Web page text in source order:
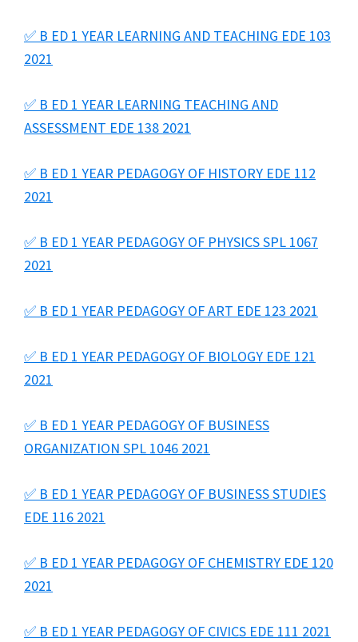
✅ B ED 1 YEAR LEARNING AND TEACHING EDE 103
2021
✅ B ED 1 YEAR LEARNING TEACHING AND
ASSESSMENT EDE 138 2021
✅ B ED 1 YEAR PEDAGOGY OF HISTORY EDE 112
2021
✅ B ED 1 YEAR PEDAGOGY OF PHYSICS SPL 1067
2021
✅ B ED 1 YEAR PEDAGOGY OF ART EDE 123 2021
✅ B ED 1 YEAR PEDAGOGY OF BIOLOGY EDE 121
2021
✅ B ED 1 YEAR PEDAGOGY OF BUSINESS
ORGANIZATION SPL 1046 2021
✅ B ED 1 YEAR PEDAGOGY OF BUSINESS STUDIES
EDE 116 2021
✅ B ED 1 YEAR PEDAGOGY OF CHEMISTRY EDE 120
2021
✅ B ED 1 YEAR PEDAGOGY OF CIVICS EDE 111 2021